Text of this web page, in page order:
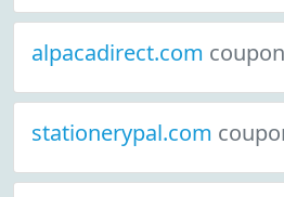
alpacadirect.com
stationerypal.com